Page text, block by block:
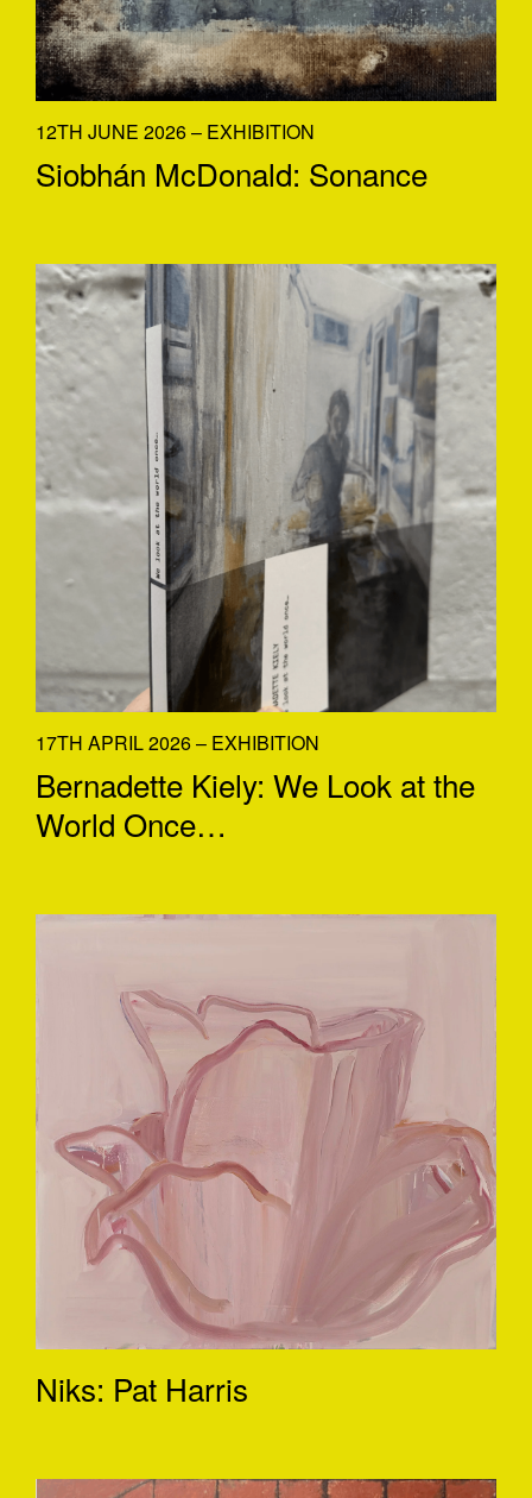
12TH JUNE 2026 – EXHIBITION
Siobhán McDonald: Sonance
17TH APRIL 2026 – EXHIBITION
Bernadette Kiely: We Look at the
World Once…
Niks: Pat Harris